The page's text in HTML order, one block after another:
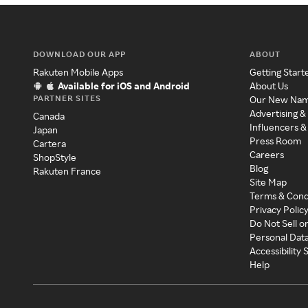
DOWNLOAD OUR APP
Rakuten Mobile Apps
Available for iOS and Android
PARTNER SITES
Canada
Japan
Cartera
ShopStyle
Rakuten France
ABOUT
Getting
About Us
Our New
Advertising
Influencers
Press Room
Careers
Blog
Site Map
Terms &
Privacy
Do Not Sell
Personal
Accessibility
Help